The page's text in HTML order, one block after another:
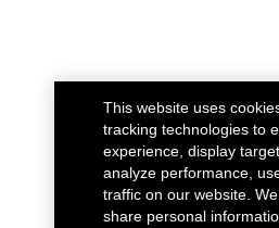
This website uses
tracking technologies to
experience, display
analyze performance,
traffic on our website.
share personal